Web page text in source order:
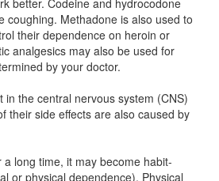
better. Codeine and hydrocodone
coughing. Methadone is also used to
their dependence on heroin or
analgesics may also be used for
by your doctor.
in the central nervous system (CNS)
their side effects are also caused by
long time, it may become habit-
or physical dependence). Physical